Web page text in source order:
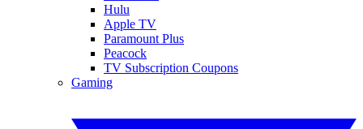
Hulu
Apple TV
Paramount Plus
Peacock
TV Subscription Coupons
Gaming